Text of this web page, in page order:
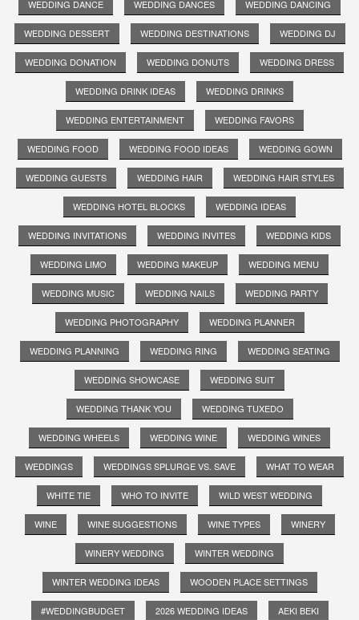
WEDDING DANCE WEDDING DANCES WEDDING DANCING
WEDDING DESSERT WEDDING DESTINATIONS WEDDING DJ
WEDDING DONATION WEDDING DONUTS WEDDING DRESS
WEDDING DRINK IDEAS WEDDING DRINKS
WEDDING ENTERTAINMENT WEDDING FAVORS
WEDDING FOOD WEDDING FOOD IDEAS WEDDING GOWN
WEDDING GUESTS WEDDING HAIR WEDDING HAIR STYLES
WEDDING HOTEL BLOCKS WEDDING IDEAS
WEDDING INVITATIONS WEDDING INVITES WEDDING KIDS
WEDDING LIMO WEDDING MAKEUP WEDDING MENU
WEDDING MUSIC WEDDING NAILS WEDDING PARTY
WEDDING PHOTOGRAPHY WEDDING PLANNER
WEDDING PLANNING WEDDING RING WEDDING SEATING
WEDDING SHOWCASE WEDDING SUIT
WEDDING THANK YOU WEDDING TUXEDO
WEDDING WHEELS WEDDING WINE WEDDING WINES
WEDDINGS WEDDINGS SPLURGE VS. SAVE WHAT TO WEAR
WHITE TIE WHO TO INVITE WILD WEST WEDDING
WINE WINE SUGGESTIONS WINE TYPES WINERY
WINERY WEDDING WINTER WEDDING
WINTER WEDDING IDEAS WOODEN PLACE SETTINGS
#WEDDINGBUDGET 2026 WEDDING IDEAS AEKI BEKI